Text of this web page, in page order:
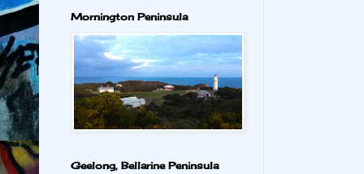
Mornington Peninsula
Geelong, Bellarine Peninsula